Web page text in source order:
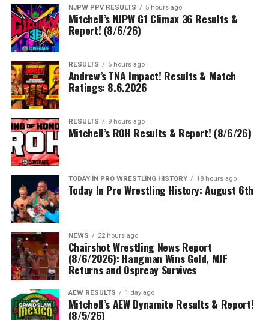
NJPW PPV RESULTS 5 hours ago
Mitchell’s NJPW G1 Climax 36 Results &
Report! (8/6/26)
RESULTS 5 hours ago
Andrew’s TNA Impact! Results & Match
Ratings: 8.6.2026
RESULTS 9 hours ago
Mitchell’s ROH Results & Report! (8/6/26)
TODAY IN PRO WRESTLING HISTORY 18 hours ago
Today In Pro Wrestling History: August 6th
NEWS 22 hours ago
Chairshot Wrestling News Report
(8/6/2026): Hangman Wins Gold, MJF
Returns and Ospreay Survives
AEW RESULTS 1 day ago
Mitchell’s AEW Dynamite Results & Report!
(8/5/26)